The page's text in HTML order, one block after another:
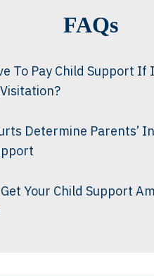
FAQs
To Pay Child Support If
Determine Parents’
Your Child Support